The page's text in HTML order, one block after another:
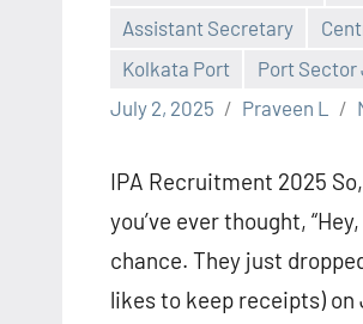
Assistant Secretary
Kolkata Port
Port Sector
July 2, 2025
Praveen L
IPA Recruitment 2025
you’ve ever thought,
chance. They just
likes to keep receipts) on